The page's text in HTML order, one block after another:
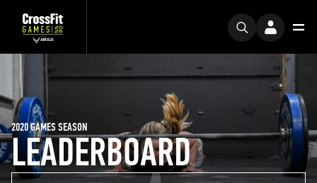
LEADERBOARD
2020 GAMES SEASON